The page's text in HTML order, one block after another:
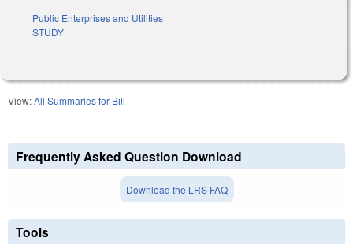
Public Enterprises and Utilities
STUDY
View:All Summaries for Bill
Frequently Asked Question Download
Download the LRS FAQ
Tools